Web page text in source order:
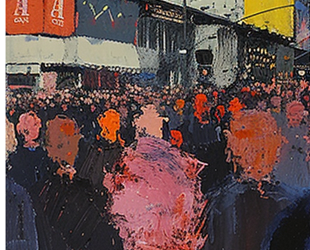
Base
Pulse of the city #20